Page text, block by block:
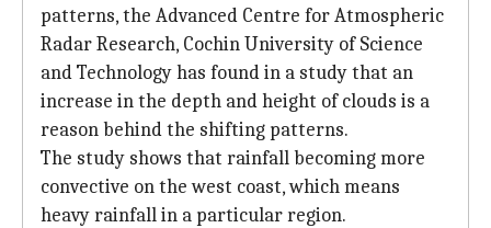
patterns, the Advanced Centre for Atmospheric
Radar Research, Cochin University of Science
and Technology has found in a study that an
increase in the depth and height of clouds is a
reason behind the shifting patterns.
The study shows that rainfall becoming more
convective on the west coast, which means
heavy rainfall in a particular region.